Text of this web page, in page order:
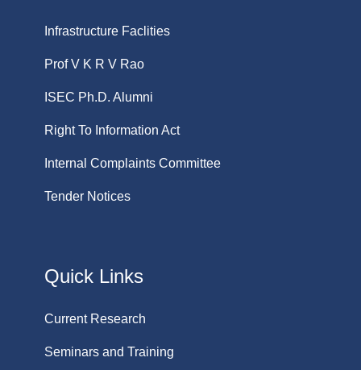
Infrastructure Faclities
Prof V K R V Rao
ISEC Ph.D. Alumni
Right To Information Act
Internal Complaints Committee
Tender Notices
Quick Links
Current Research
Seminars and Training